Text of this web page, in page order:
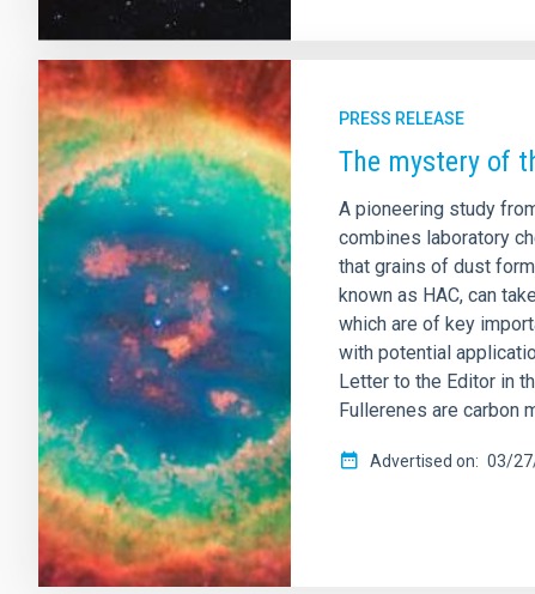
PRESS RELEASE
The mystery of
A pioneering study
combines laboratory
that grains of dust
known as HAC, can
which are of key
with potential
Letter to the Editor in
Fullerenes are carbon
Advertised on 03/